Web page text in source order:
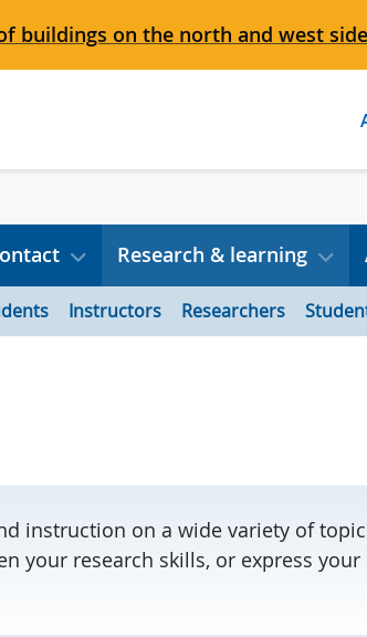
buildings on the north and west
Research & learning
Instructors Researchers
instruction on a wide variety of
your research skills, or express your